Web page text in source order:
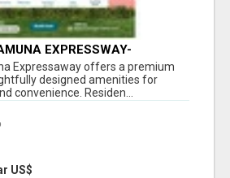
EXPRESSWAY-
Expressaway offers a premium
designed amenities for
convenience. Residen...
US$